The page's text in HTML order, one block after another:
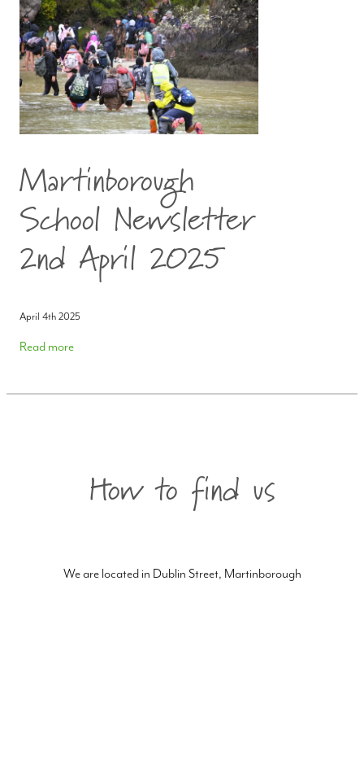
Martinborough
School Newsletter
2nd April 2025
April 4th 2025
Read more
How to find us
We are located in Dublin Street, Martinborough